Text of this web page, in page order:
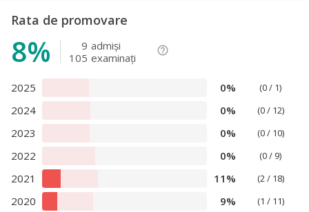
Rata de promovare
8% 9 admişi
105 examinaţi
help_outline
2025 0% (0 / 1)
2024 0% (0 / 12)
2023 0% (0 / 10)
2022 0% (0 / 9)
2021 11% (2 / 18)
2020 9% (1 / 11)